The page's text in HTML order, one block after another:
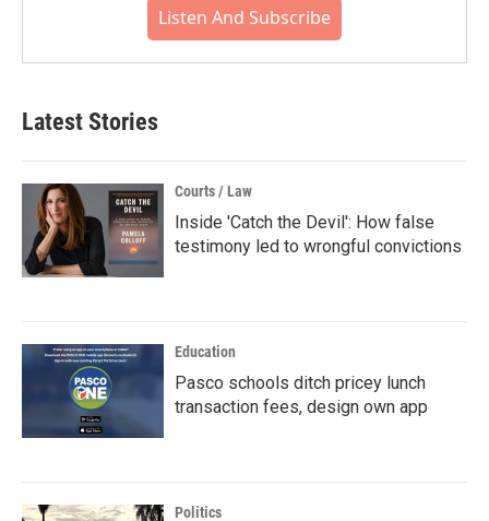
Listen And Subscribe
Latest Stories
Courts / Law
Inside 'Catch the Devil': How false
testimony led to wrongful convictions
Education
Pasco schools ditch pricey lunch
transaction fees, design own app
Politics